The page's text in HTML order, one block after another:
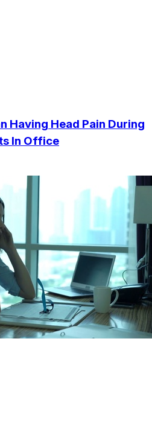
Having Head Pain During
In Office